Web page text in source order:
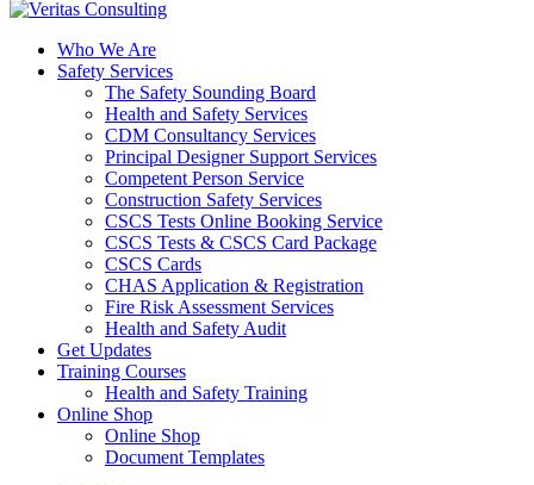
Who We Are
Safety Services
The Safety Sounding Board
Health and Safety Services
CDM Consultancy Services
Principal Designer Support Services
Competent Person Service
Construction Safety Services
CSCS Tests Online Booking Service
CSCS Tests & CSCS Card Package
CSCS Cards
CHAS Application & Registration
Fire Risk Assessment Services
Health and Safety Audit
Get Updates
Training Courses
Health and Safety Training
Online Shop
Online Shop
Document Templates